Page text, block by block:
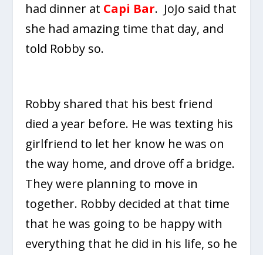
had dinner at Capi Bar. JoJo said that
she had amazing time that day, and
told Robby so.
Robby shared that his best friend
died a year before. He was texting his
girlfriend to let her know he was on
the way home, and drove off a bridge.
They were planning to move in
together. Robby decided at that time
that he was going to be happy with
everything that he did in his life, so he